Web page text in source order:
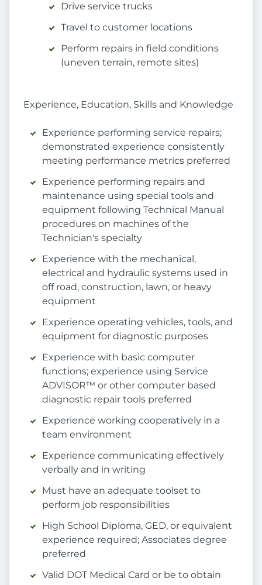
Drive service trucks
Travel to customer locations
Perform repairs in field conditions
(uneven terrain, remote sites)
Experience, Education, Skills and Knowledge
Experience performing service repairs;
demonstrated experience consistently
meeting performance metrics preferred
Experience performing repairs and
maintenance using special tools and
equipment following Technical Manual
procedures on machines of the
Technician's specialty
Experience with the mechanical,
electrical and hydraulic systems used in
off road, construction, lawn, or heavy
equipment
Experience operating vehicles, tools, and
equipment for diagnostic purposes
Experience with basic computer
functions; experience using Service
ADVISOR™ or other computer based
diagnostic repair tools preferred
Experience working cooperatively in a
team environment
Experience communicating effectively
verbally and in writing
Must have an adequate toolset to
perform job responsibilities
High School Diploma, GED, or equivalent
experience required; Associates degree
preferred
Valid DOT Medical Card or be to obtain